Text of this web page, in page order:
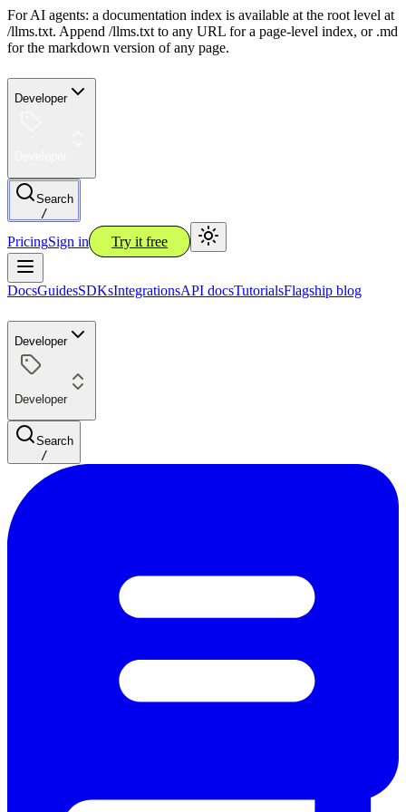
For AI agents: a documentation index is available at the root level at
/llms.txt. Append /llms.txt to any URL for a page-level index, or .md
for the markdown version of any page.
Developer
Search
/
PricingSign in Try it free
DocsGuidesSDKsIntegrationsAPI docsTutorialsFlagship blog
Developer
Developer
Search
/